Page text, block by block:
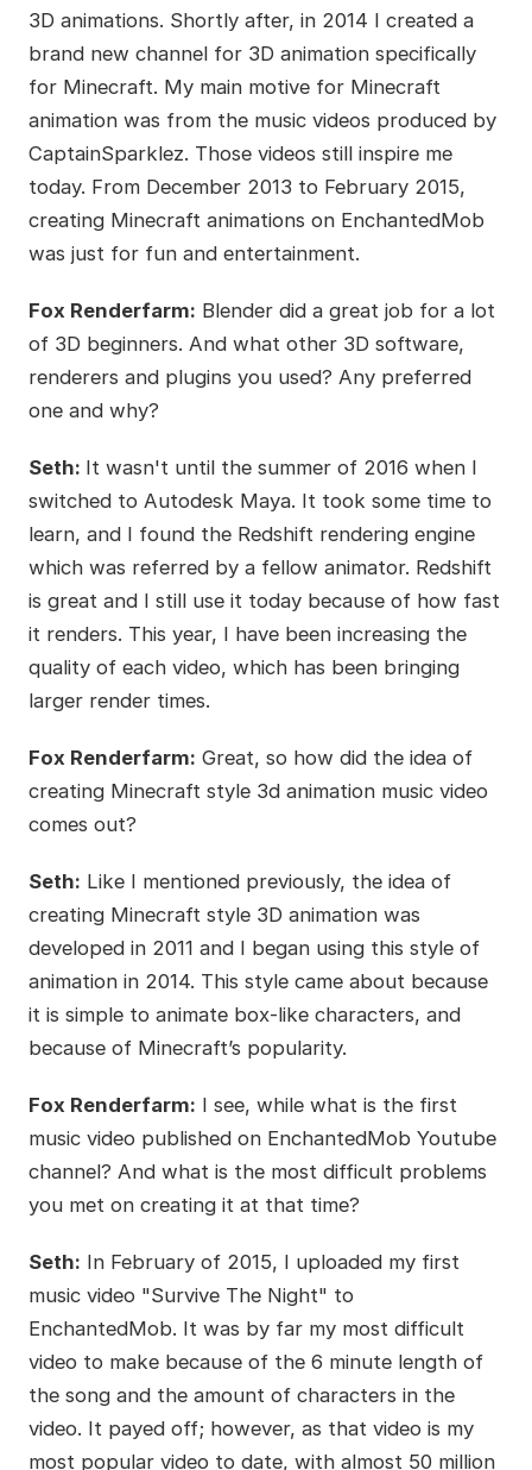
3D animations. Shortly after, in 2014 I created a
brand new channel for 3D animation specifically
for Minecraft. My main motive for Minecraft
animation was from the music videos produced by
CaptainSparklez. Those videos still inspire me
today. From December 2013 to February 2015,
creating Minecraft animations on EnchantedMob
was just for fun and entertainment.
Fox Renderfarm: Blender did a great job for a lot
of 3D beginners. And what other 3D software,
renderers and plugins you used? Any preferred
one and why?
Seth: It wasn't until the summer of 2016 when I
switched to Autodesk Maya. It took some time to
learn, and I found the Redshift rendering engine
which was referred by a fellow animator. Redshift
is great and I still use it today because of how fast
it renders. This year, I have been increasing the
quality of each video, which has been bringing
larger render times.
Fox Renderfarm: Great, so how did the idea of
creating Minecraft style 3d animation music video
comes out?
Seth: Like I mentioned previously, the idea of
creating Minecraft style 3D animation was
developed in 2011 and I began using this style of
animation in 2014. This style came about because
it is simple to animate box-like characters, and
because of Minecraft’s popularity.
Fox Renderfarm: I see, while what is the first
music video published on EnchantedMob Youtube
channel? And what is the most difficult problems
you met on creating it at that time?
Seth: In February of 2015, I uploaded my first
music video "Survive The Night" to
EnchantedMob. It was by far my most difficult
video to make because of the 6 minute length of
the song and the amount of characters in the
video. It payed off; however, as that video is my
most popular video to date, with almost 50 million